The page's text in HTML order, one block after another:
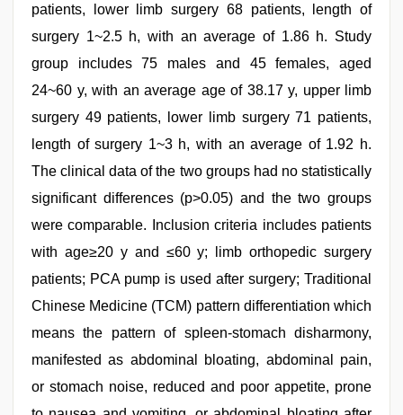
patients, lower limb surgery 68 patients, length of
surgery 1~2.5 h, with an average of 1.86 h. Study
group includes 75 males and 45 females, aged
24~60 y, with an average age of 38.17 y, upper limb
surgery 49 patients, lower limb surgery 71 patients,
length of surgery 1~3 h, with an average of 1.92 h.
The clinical data of the two groups had no statistically
significant differences (p>0.05) and the two groups
were comparable. Inclusion criteria includes patients
with age≥20 y and ≤60 y; limb orthopedic surgery
patients; PCA pump is used after surgery; Traditional
Chinese Medicine (TCM) pattern differentiation which
means the pattern of spleen-stomach disharmony,
manifested as abdominal bloating, abdominal pain,
or stomach noise, reduced and poor appetite, prone